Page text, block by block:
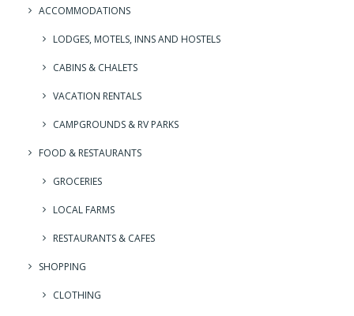
ACCOMMODATIONS
LODGES, MOTELS, INNS AND HOSTELS
CABINS & CHALETS
VACATION RENTALS
CAMPGROUNDS & RV PARKS
FOOD & RESTAURANTS
GROCERIES
LOCAL FARMS
RESTAURANTS & CAFES
SHOPPING
CLOTHING